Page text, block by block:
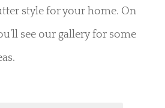
style for your home. On
see our gallery for some